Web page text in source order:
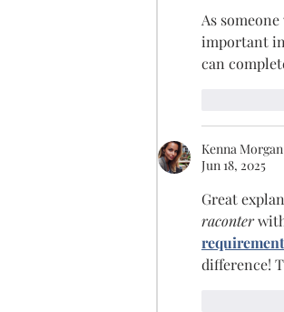
As
important
can
Kenna Morgan
Jun 18, 2025
Great
raconter
difference!